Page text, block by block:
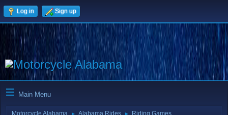
Log in Sign up
Main Menu
Motorcycle Alabama ► Alabama Rides ► Riding Games